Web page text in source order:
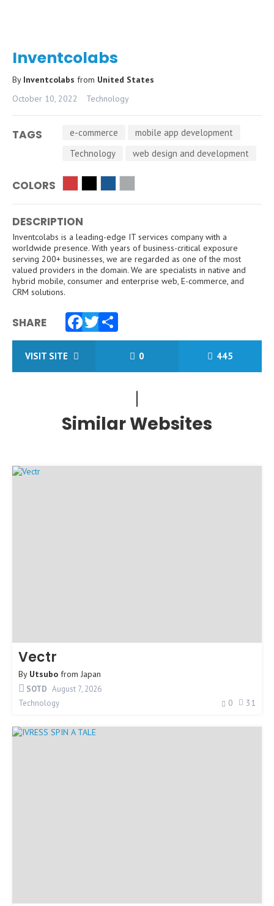
Inventcolabs
By Inventcolabs from United States
October 10, 2022
Technology
TAGS e-commerce
mobile app development
Technology
web design and development
COLORS
DESCRIPTION
Inventcolabs is a leading-edge IT services company with a
worldwide presence. With years of business-critical exposure
serving 200+ businesses, we are regarded as one of the most
valued providers in the domain. We are specialists in native and
hybrid mobile, consumer and enterprise web, E-commerce, and
CRM solutions.
SHARE
Facebook
Twitter
Share
VISIT SITE 0 445
Similar Websites
Vectr
By Utsubo from Japan
SOTD August 7, 2026
Technology
0 31